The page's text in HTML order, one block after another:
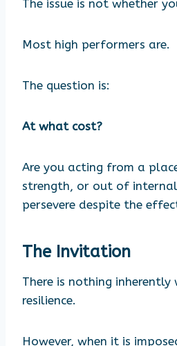
The issue is not whether
Most high performers are.
The question is:
At what cost?
Are you acting from a
strength, or out of
persevere despite the
The Invitation
There is nothing inherently
resilience.
However, when it is